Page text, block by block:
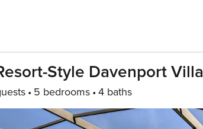
Style Davenport Villa
5 bedrooms 4 baths